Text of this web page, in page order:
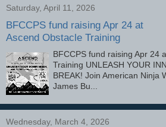
Saturday, April 11, 2026
BFCCPS fund raising Apr 24 at
Ascend Obstacle Training
BFCCPS fund raising Apr 24
Training UNLEASH YOUR
BREAK! Join American Ninja
James Bu...
Wednesday, March 4, 2026